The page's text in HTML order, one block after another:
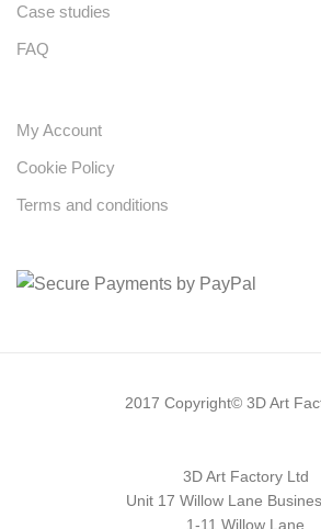
Case studies
FAQ
My Account
Cookie Policy
Terms and conditions
2017 Copyright© 3D Art
3D Art Factory Ltd
Unit 17 Willow Lane
1-11 Willow Lane